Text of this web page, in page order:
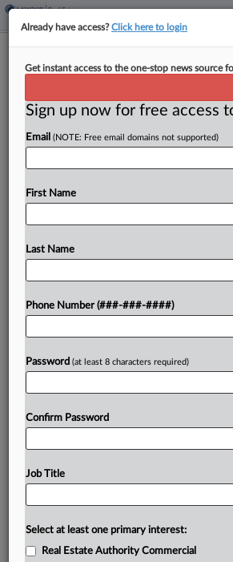
2 Firms Help GTIS,
By Charlie Innis·April 8, 2026, 4:17 PM
GTIS Partners and Hovnanian
sell homes of various types
Try a seven day FREE
Already have access?Click here to login
Get instant access to the one-stop news source
Sign up now for free access
Email (NOTE: Free email domains not supported)
First Name
Last Name
Phone Number (###-###-####)
Password (at least 8 characters required)
Confirm Password
Job Title
Select at least one primary interest:
Real Estate Authority Commercial